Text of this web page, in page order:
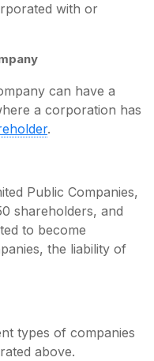
with or
can have a
a corporation has
.
Public Companies,
shareholders, and
to become
the liability of
types of companies
above.